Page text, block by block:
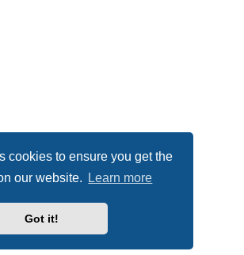
cookies to ensure you get the
our website.
Learn more
Got it!